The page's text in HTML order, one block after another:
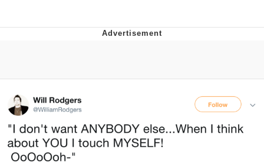
Electricity Copypasta
67 Meme
Evelyn Smith Smiling /
Evelynsmithhhhh Stare
My Father-In-Law Is A Builder / We